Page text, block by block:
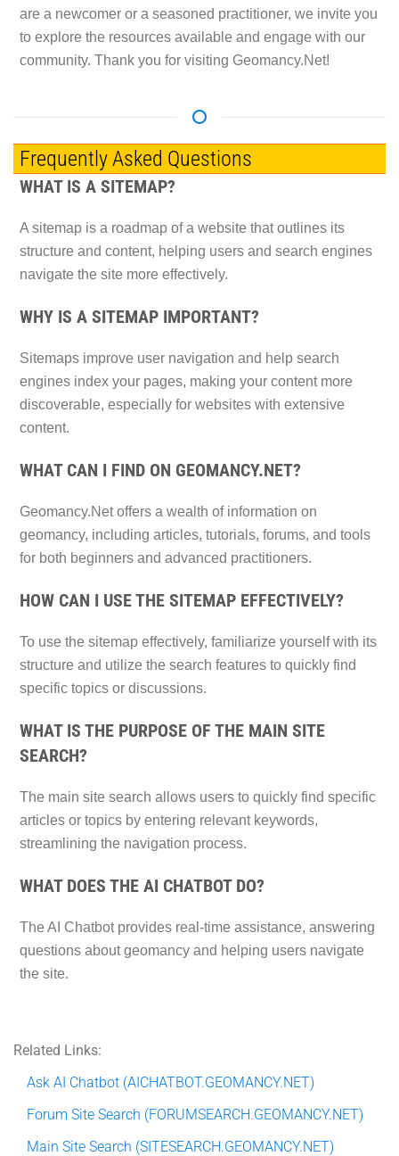
are a newcomer or a seasoned practitioner, we invite you
to explore the resources available and engage with our
community. Thank you for visiting Geomancy.Net!
Frequently Asked Questions
WHAT IS A SITEMAP?
A sitemap is a roadmap of a website that outlines its
structure and content, helping users and search engines
navigate the site more effectively.
WHY IS A SITEMAP IMPORTANT?
Sitemaps improve user navigation and help search
engines index your pages, making your content more
discoverable, especially for websites with extensive
content.
WHAT CAN I FIND ON GEOMANCY.NET?
Geomancy.Net offers a wealth of information on
geomancy, including articles, tutorials, forums, and tools
for both beginners and advanced practitioners.
HOW CAN I USE THE SITEMAP EFFECTIVELY?
To use the sitemap effectively, familiarize yourself with its
structure and utilize the search features to quickly find
specific topics or discussions.
WHAT IS THE PURPOSE OF THE MAIN SITE
SEARCH?
The main site search allows users to quickly find specific
articles or topics by entering relevant keywords,
streamlining the navigation process.
WHAT DOES THE AI CHATBOT DO?
The AI Chatbot provides real-time assistance, answering
questions about geomancy and helping users navigate
the site.
Related Links:
Ask AI Chatbot (AICHATBOT.GEOMANCY.NET)
Forum Site Search (FORUMSEARCH.GEOMANCY.NET)
Main Site Search (SITESEARCH.GEOMANCY.NET)